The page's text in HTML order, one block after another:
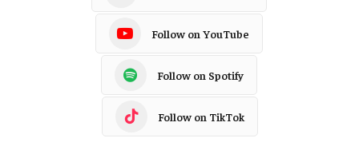
Follow on YouTube
Follow on Spotify
Follow on TikTok